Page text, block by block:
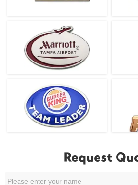
Request